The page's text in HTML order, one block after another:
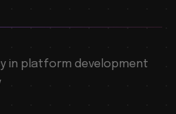
in platform development